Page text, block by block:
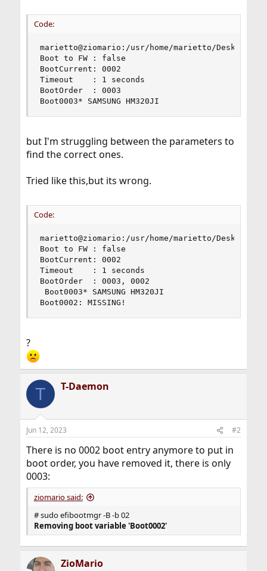
Code:
marietto@ziomario:/usr/home/marietto/Desktop #
Boot to FW : false
BootCurrent: 0002
Timeout    : 1 seconds
BootOrder  : 0003
Boot0003* SAMSUNG HM320JI
but I'm struggling between the parameters to
find the correct ones.
Tried like this,but its wrong.
Code:
marietto@ziomario:/usr/home/marietto/Desktop
Boot to FW : false
BootCurrent: 0002
Timeout    : 1 seconds
BootOrder  : 0003, 0002
Boot0003* SAMSUNG HM320JI
Boot0002: MISSING!
?
T T-Daemon
Jun 12, 2023 #2
There is no 0002 boot entry anymore to put in
boot order, you have removed it, there is only
0003:
ziomario said:
# sudo efibootmgr -B -b 02
Removing boot variable 'Boot0002'
ZioMario